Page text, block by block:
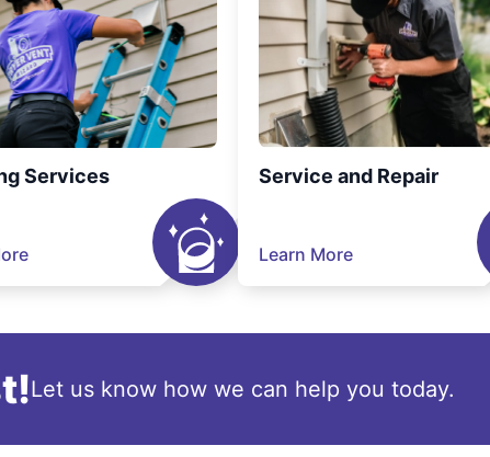
Services Service and Repair
Learn More
Let us know how we can help you today.